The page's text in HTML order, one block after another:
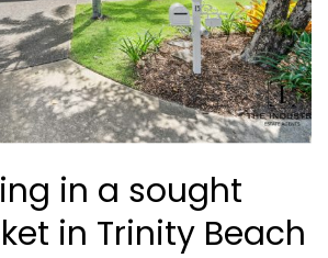
in a sought
in Trinity Beach